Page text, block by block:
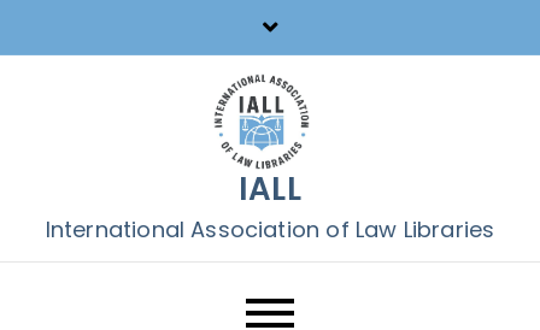
to
IALL
International Association of Law Libraries